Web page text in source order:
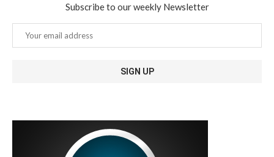
Subscribe to our weekly Newsletter